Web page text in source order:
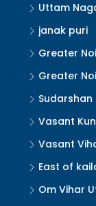
Uttam
janak puri
Greater
Greater
Sudarshan
Vasant
Vasant
East of
Om Vihar